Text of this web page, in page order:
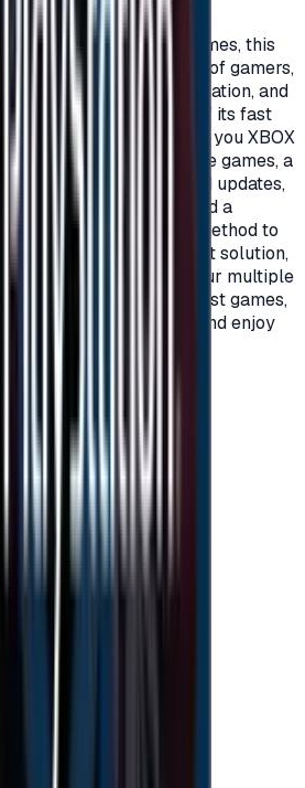
One, and a fan of games, this
are three types of gamers,
the owners of the PlayStation, and
Xbox lovers, because of its fast
features.Today we offer you XBOX
new and exclusive games, a
all additions and updates,
full content and a
a secure payment method to
cards are the perfect solution,
packages that meet your multiple
waiting for to get the latest games,
your Xbox?Recharge, and enjoy
and games."</p>